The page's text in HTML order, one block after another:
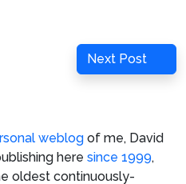
Next
Post
Next Post
weblog of me, David
here since 1999,
oldest continuously-